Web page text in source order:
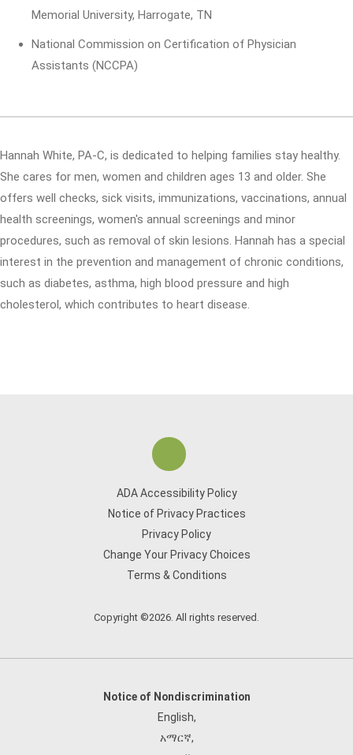
Memorial University, Harrogate, TN
National Commission on Certification of Physician
Assistants (NCCPA)
Hannah White, PA-C, is dedicated to helping families stay healthy.
She cares for men, women and children ages 13 and older. She
offers well checks, sick visits, immunizations, vaccinations, annual
health screenings, women's annual screenings and minor
procedures, such as removal of skin lesions. Hannah has a special
interest in the prevention and management of chronic conditions,
such as diabetes, asthma, high blood pressure and high
cholesterol, which contributes to heart disease.
ADA Accessibility Policy
Notice of Privacy Practices
Privacy Policy
Change Your Privacy Choices
Terms & Conditions
Copyright ©2026. All rights reserved.
Notice of Nondiscrimination
English,
አማርኛ,